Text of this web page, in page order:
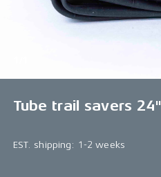
Tube trail savers 24"
EST. shipping: 1-2 weeks